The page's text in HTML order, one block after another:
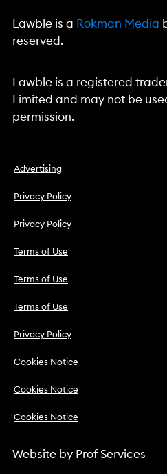
Lawble is a Rokman Media
reserved.
Lawble is a registered
Limited and may not be
permission.
Advertising
Privacy Policy
Privacy Policy
Terms of Use
Terms of Use
Terms of Use
Privacy Policy
Cookies Notice
Cookies Notice
Cookies Notice
Website by Prof Services